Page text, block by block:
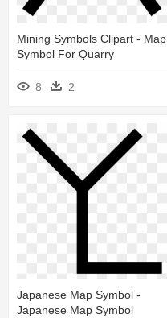
Mining Symbols Clipart - Map
Symbol For Quarry
8 2
Japanese Map Symbol -
Japanese Map Symbol